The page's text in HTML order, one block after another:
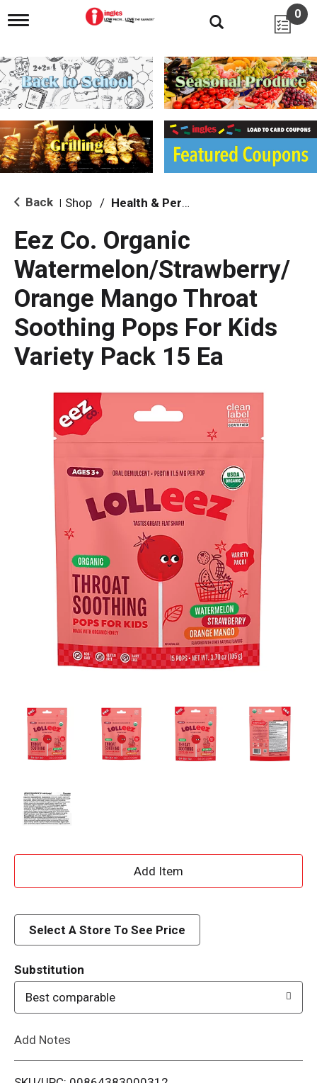
T
g
l
e
n
i
g
a
i
o
0
Back Shop / Health & Personal Care
Eez Co. Organic
Watermelon/Strawberry/
Orange Mango Throat
Soothing Pops For Kids
Variety Pack 15 Ea
A
d
i
Select A Store To See Price
Substitution
Best comparable
Add Notes